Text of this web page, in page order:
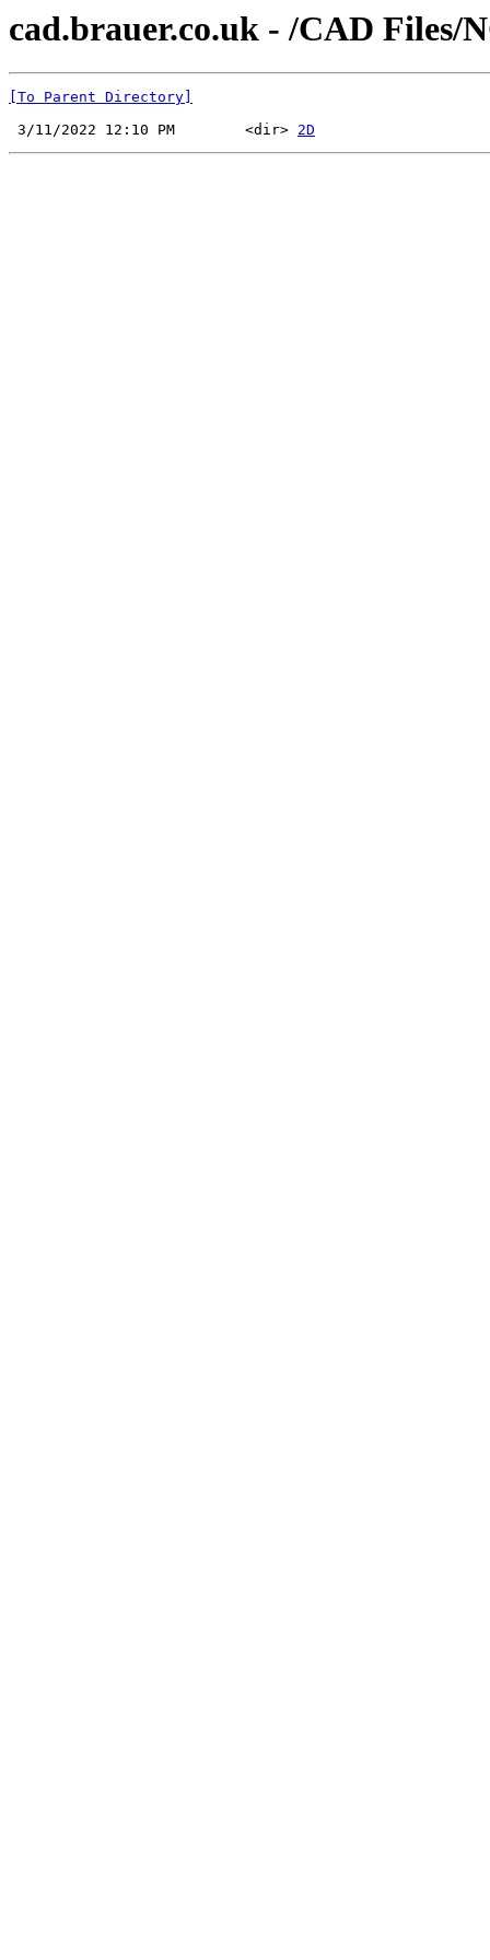
cad.brauer.co.uk - /CAD Files/
[To Parent Directory]
3/11/2022 12:10 PM        <dir> 2D